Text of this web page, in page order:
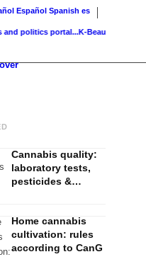
Español Spanish es
portal...K-Beauty: Korean
Cannabis quality:
laboratory tests,
pesticides &
Home cannabis
cultivation: rules
according to CanG